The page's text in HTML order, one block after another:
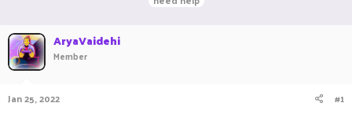
a
d
s
a
t
AryaVaidehi
Member
Jan 25, 2022 #1